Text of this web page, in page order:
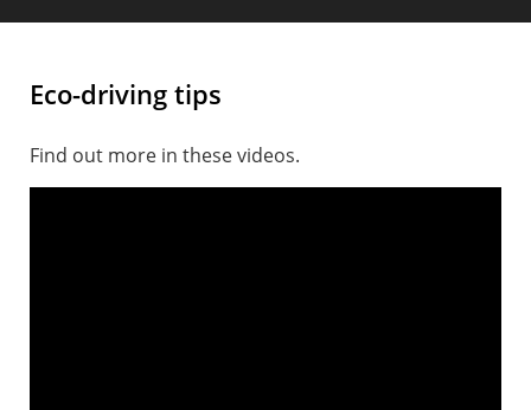
Eco-driving tips
Find out more in these videos.